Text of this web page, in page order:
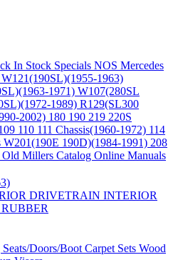
In Stock Specials NOS Mercedes
W121(190SL)(1955-1963)
1971) W107(280SL
1989) R129(SL300
2002) 180 190 219 220S
110 111 Chassis(1960-1972) 114
W201(190E 190D)(1984-1991) 208
Old Millers Catalog Online Manuals
DRIVETRAIN INTERIOR
RUBBER
Seats/Doors/Boot Carpet Sets Wood